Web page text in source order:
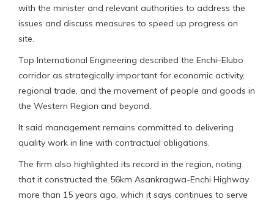
with the minister and relevant authorities to address the
issues and discuss measures to speed up progress on
site.
Top International Engineering described the Enchi–Elubo
corridor as strategically important for economic activity,
regional trade, and the movement of people and goods in
the Western Region and beyond.
It said management remains committed to delivering
quality work in line with contractual obligations.
The firm also highlighted its record in the region, noting
that it constructed the 56km Asankragwa-Enchi Highway
more than 15 years ago, which it says continues to serve